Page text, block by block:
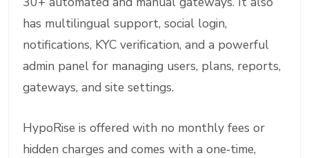
has multilingual support, social login,
notifications, KYC verification, and a powerful
admin panel for managing users, plans, reports,
gateways, and site settings.
HypoRise is offered with no monthly fees or
hidden charges and comes with a one‑time,